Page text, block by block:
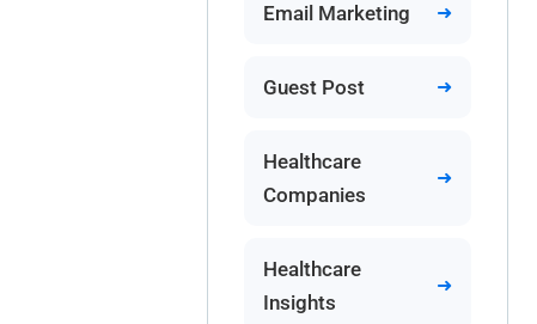
Email Marketing
Guest Post
Healthcare
Companies
Healthcare
Insights